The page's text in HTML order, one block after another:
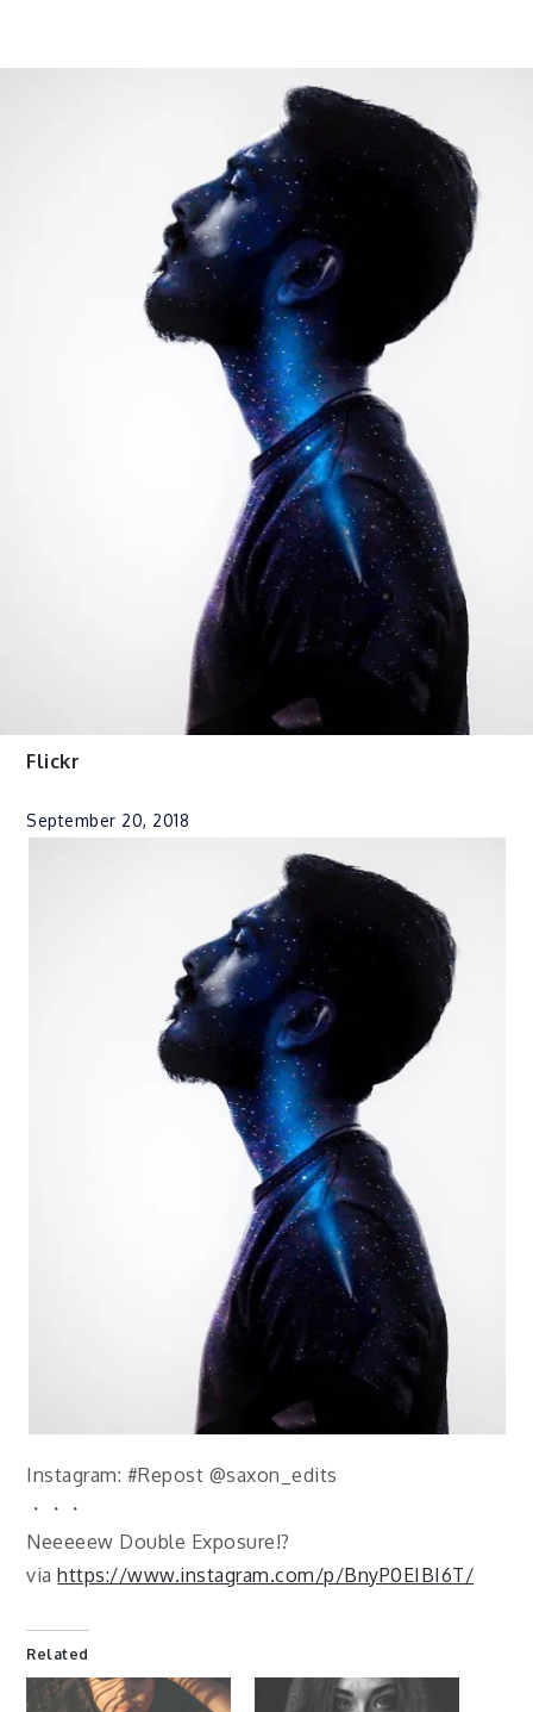
Flickr
September 20, 2018
Instagram: #Repost @saxon_edits
・・・
Neeeeew Double Exposure!?
viahttps://www.instagram.com/p/BnyP0EIBI6T/
Related